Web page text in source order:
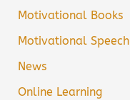
Motivational Books
Motivational Speech
News
Online Learning